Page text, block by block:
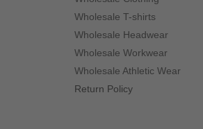
Wholesale T-shirts
Wholesale Headwear
Wholesale Workwear
Wholesale Athletic Wear
Return Policy